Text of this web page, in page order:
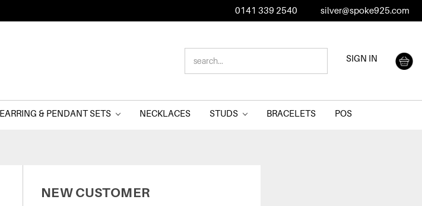
0141 339 2540 silver@spoke925.com
KEYWORD:
SIGN IN
EARRING & PENDANT SETS NECKLACES STUDS BRACELETS POS
NEW CUSTOMER